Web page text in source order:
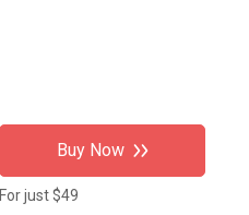
Buy Now
For just $49